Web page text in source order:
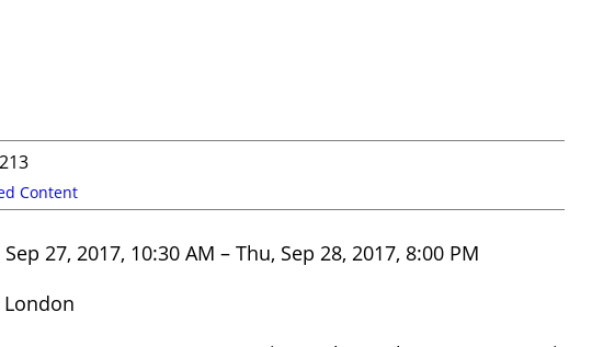
213
Content
27, 2017, 10:30 AM – Thu, Sep 28, 2017, 8:00 PM
London